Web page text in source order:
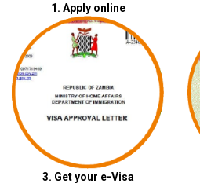
1. Apply online
3. Get your e-Visa